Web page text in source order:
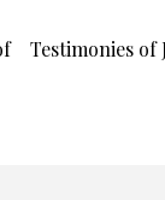
of